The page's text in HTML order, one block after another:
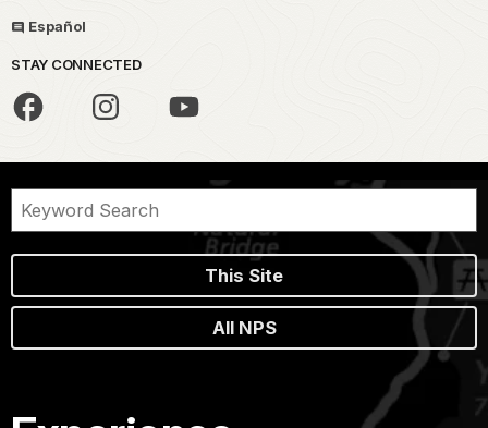
Español
STAY CONNECTED
This Site
All NPS